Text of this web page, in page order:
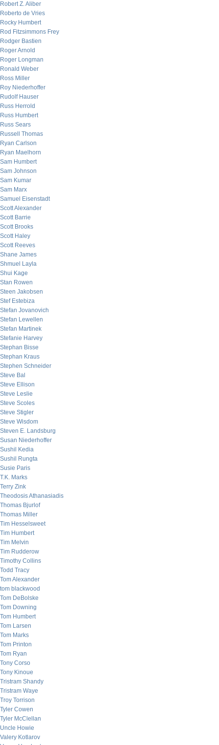
Robert Z. Aliber
Roberto de Vries
Rocky Humbert
Rod Fitzsimmons Frey
Rodger Bastien
Roger Arnold
Roger Longman
Ronald Weber
Ross Miller
Roy Niederhoffer
Rudolf Hauser
Russ Herrold
Russ Humbert
Russ Sears
Russell Thomas
Ryan Carlson
Ryan Maelhorn
Sam Humbert
Sam Johnson
Sam Kumar
Sam Marx
Samuel Eisenstadt
Scott Alexander
Scott Barrie
Scott Brooks
Scott Haley
Scott Reeves
Shane James
Shmuel Layla
Shui Kage
Stan Rowen
Steen Jakobsen
Stef Estebiza
Stefan Jovanovich
Stefan Lewellen
Stefan Martinek
Stefanie Harvey
Stephan Bisse
Stephan Kraus
Stephen Schneider
Steve Bal
Steve Ellison
Steve Leslie
Steve Scoles
Steve Stigler
Steve Wisdom
Steven E. Landsburg
Susan Niederhoffer
Sushil Kedia
Sushil Rungta
Susie Paris
T.K. Marks
Terry Zink
Theodosis Athanasiadis
Thomas Bjurlof
Thomas Miller
Tim Hesselsweet
Tim Humbert
Tim Melvin
Tim Rudderow
Timothy Collins
Todd Tracy
Tom Alexander
tom blackwood
Tom DeBolske
Tom Downing
Tom Humbert
Tom Larsen
Tom Marks
Tom Printon
Tom Ryan
Tony Corso
Tony Kinoue
Tristram Shandy
Tristram Waye
Troy Torrison
Tyler Cowen
Tyler McClellan
Uncle Howie
Valery Kotlarov